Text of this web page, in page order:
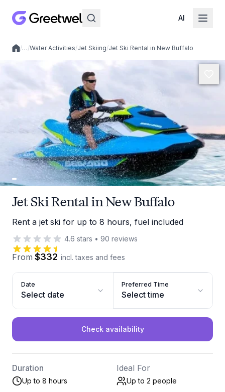
AI
Local experiences
/…/Water Activities/Jet Skiing/Jet Ski Rental in New Buffalo
Jet Ski Rental in New Buffalo
Rent a jet ski for up to 8 hours, fuel included
4.6 stars • 90 reviews
From $332 incl. taxes and fees
Date
Select date
Preferred Time
Select time
Check availability
Duration
Up to 8 hours
Ideal For
Up to 2 people